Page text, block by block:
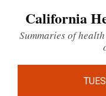
California
Summaries of